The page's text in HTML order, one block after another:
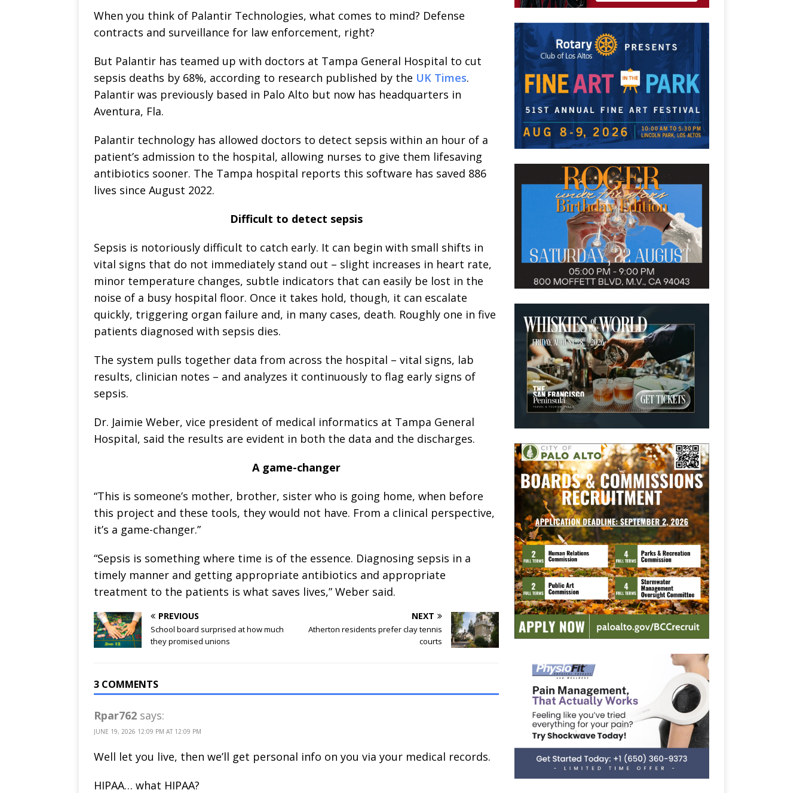
When you think of Palantir Technologies, what comes to mind? Defense
contracts and surveillance for law enforcement, right?
But Palantir has teamed up with doctors at Tampa General Hospital to cut
sepsis deaths by 68%, according to research published by the UK Times.
Palantir was previously based in Palo Alto but now has headquarters in
Aventura, Fla.
Palantir technology has allowed doctors to detect sepsis within an hour of a
patient’s admission to the hospital, allowing nurses to give them lifesaving
antibiotics sooner. The Tampa hospital reports this software has saved 886
lives since August 2022.
Difficult to detect sepsis
Sepsis is notoriously difficult to catch early. It can begin with small shifts in
vital signs that do not immediately stand out – slight increases in heart rate,
minor temperature changes, subtle indicators that can easily be lost in the
noise of a busy hospital floor. Once it takes hold, though, it can escalate
quickly, triggering organ failure and, in many cases, death. Roughly one in five
patients diagnosed with sepsis dies.
The system pulls together data from across the hospital – vital signs, lab
results, clinician notes – and analyzes it continuously to flag early signs of
sepsis.
Dr. Jaimie Weber, vice president of medical informatics at Tampa General
Hospital, said the results are evident in both the data and the discharges.
A game-changer
“This is someone’s mother, brother, sister who is going home, when before
this project and these tools, they would not have. From a clinical perspective,
it’s a game-changer.”
“Sepsis is something where time is of the essence. Diagnosing sepsis in a
timely manner and getting appropriate antibiotics and appropriate
treatment to the patients is what saves lives,” Weber said.
PREVIOUS
School board surprised at how much
they promised unions
NEXT
Atherton residents prefer clay tennis
courts
3 COMMENTS
Rpar762 says:
JUNE 19, 2026 12:09 PM AT 12:09 PM
Well let you live, then we’ll get personal info on you via your medical records.
HIPAA… what HIPAA?